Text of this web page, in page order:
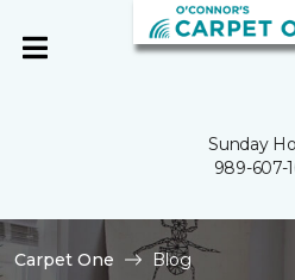
Sunday
989-607-
Carpet One Blog